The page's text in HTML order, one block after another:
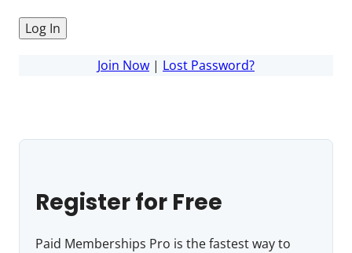
Join Now | Lost Password?
Register for Free
Paid Memberships Pro is the fastest way to